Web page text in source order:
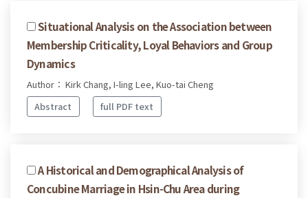
Situational Analysis on the Association between
Membership Criticality, Loyal Behaviors and Group
Dynamics
Author： Kirk Chang, I-ling Lee, Kuo-tai Cheng
Abstract
full PDF text
A Historical and Demographical Analysis of
Concubine Marriage in Hsin-Chu Area during